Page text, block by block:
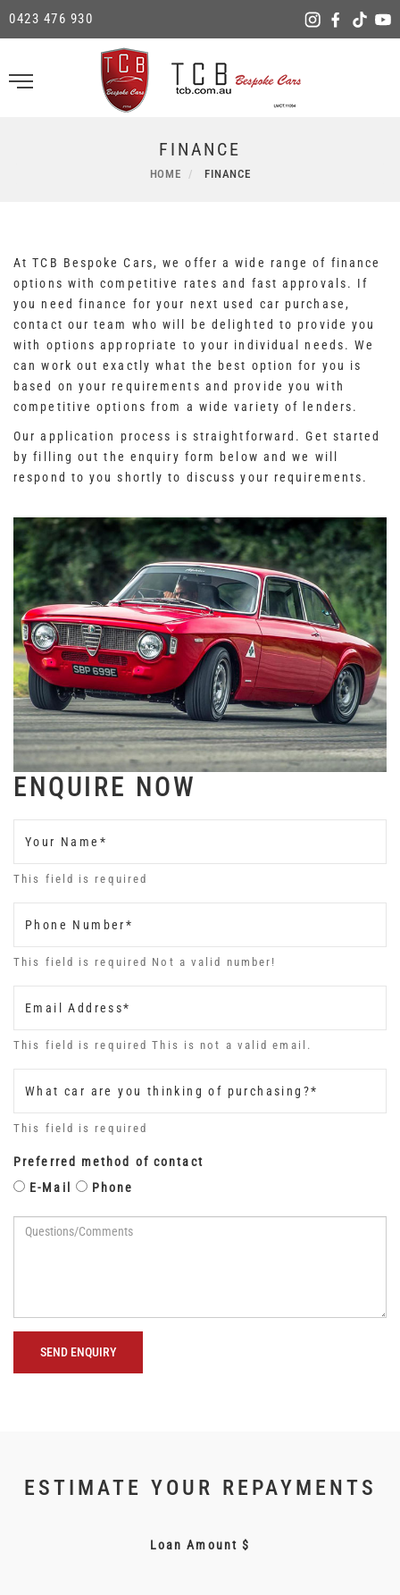
0423 476 930
FINANCE
HOME FINANCE
At TCB Bespoke Cars, we offer a wide range of finance
options with competitive rates and fast approvals. If
you need finance for your next used car purchase,
contact our team who will be delighted to provide you
with options appropriate to your individual needs. We
can work out exactly what the best option for you is
based on your requirements and provide you with
competitive options from a wide variety of lenders.
Our application process is straightforward. Get started
by filling out the enquiry form below and we will
respond to you shortly to discuss your requirements.
ENQUIRE NOW
Your Name*
This field is required
Phone Number*
This field is required Not a valid number!
Email Address*
This field is required This is not a valid email.
What car are you thinking of purchasing?*
This field is required
Preferred method of contact
E-Mail
Phone
SEND ENQUIRY
ESTIMATE YOUR REPAYMENTS
Loan Amount $